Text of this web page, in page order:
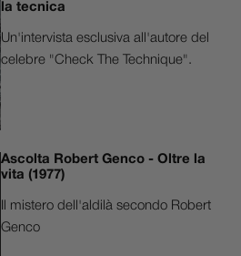
la tecnica
Un'intervista esclusiva all'autore del
celebre "Check The Technique".
Ascolta Robert Genco - Oltre la
vita (1977)
Il mistero dell'aldilà secondo Robert
Genco